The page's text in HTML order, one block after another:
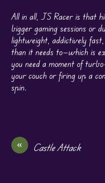
All in all, JS Racer is that
bigger gaming sessions or
lightweight, addictively
than it needs to—which is
you need a moment of
your couch or firing up a
spin.
«
Castle Attack